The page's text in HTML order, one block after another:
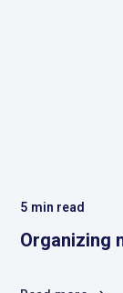
5 min read
Organizing